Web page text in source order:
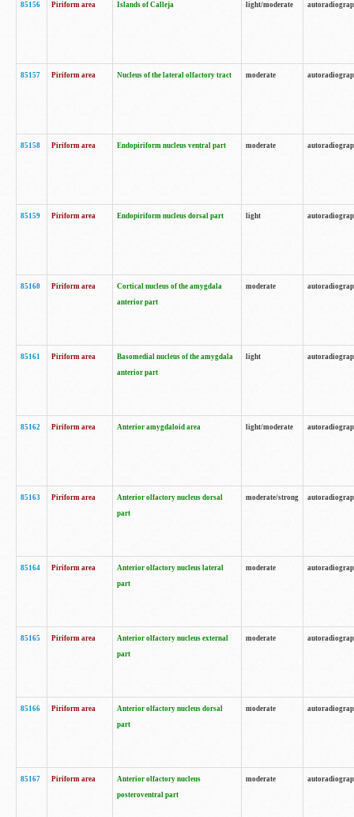
85156 Piriform area Islands of Calleja light/moderate
85157 Piriform area Nucleus of the lateral olfactory tract moderate
85158 Piriform area Endopiriform nucleus ventral part moderate
85159 Piriform area Endopiriform nucleus dorsal part light
85160 Piriform area
Cortical nucleus of the amygdala
anterior part
moderate
85161 Piriform area
Basomedial nucleus of the amygdala
anterior part
light
85162 Piriform area Anterior amygdaloid area light/moderate
85163 Piriform area
Anterior olfactory nucleus dorsal
part
moderate/strong
85164 Piriform area
Anterior olfactory nucleus lateral
part
moderate
85165 Piriform area
Anterior olfactory nucleus external
part
moderate
85166 Piriform area
Anterior olfactory nucleus dorsal
part
moderate
85167 Piriform area
Anterior olfactory nucleus
posteroventral part
moderate